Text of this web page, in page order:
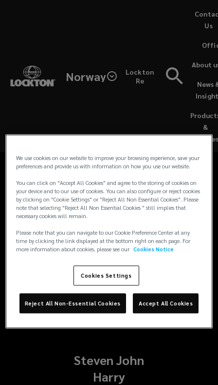
Norway
Lockton
Re
&
News
About
Us
Contacts
for
UK
EU
Media
Enquiries
Media Contacts
requests in the UK and Europe, please
Paul
Platt
Head of Corporate Communications
Email
Steven John
Harry
We use cookies on our website to improve your browsing experience, save your
preferences and provide us with information on how you use our website.
You can click on "Accept All Cookies" and agree to the storing of cookies on
your device and to our use of cookies. You can also configure or reject cookies
by clicking on "Cookie Settings" or "Reject All Non Essential Cookies". Please
note that selecting "Reject All Non Essential Cookies " still implies that
necessary cookies will remain.
Please note that you can navigate to our Cookie Preference Center at any
time by clicking the link displayed at the bottom right on each page. For
more information about cookies, please see our Cookies Notice
Cookies Settings
Reject All Non-Essential Cookies Accept All Cookies